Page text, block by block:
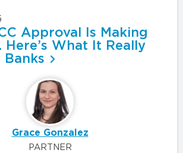
Approval Is Making
Here’s What It Really
Banks
Grace Gonzalez
PARTNER